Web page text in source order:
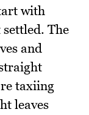
with
The
and
taxiing
leaves